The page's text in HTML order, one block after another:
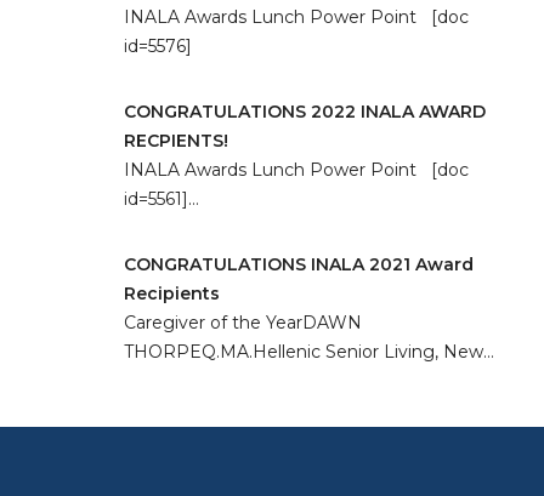
INALA Awards Lunch Power Point [doc
id=5576]
CONGRATULATIONS 2022 INALA AWARD
RECPIENTS!
INALA Awards Lunch Power Point [doc
id=5561]…
CONGRATULATIONS INALA 2021 Award
Recipients
Caregiver of the YearDAWN
THORPEQ.MA.Hellenic Senior Living, New…